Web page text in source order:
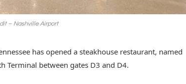
– Nashville Airport
has opened a steakhouse restaurant, named
Terminal between gates D3 and D4.